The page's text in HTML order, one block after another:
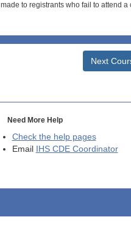
to registrants who fail to attend a
Next
Need More Help
Check the help pages
Email
IHS CDE Coordinator